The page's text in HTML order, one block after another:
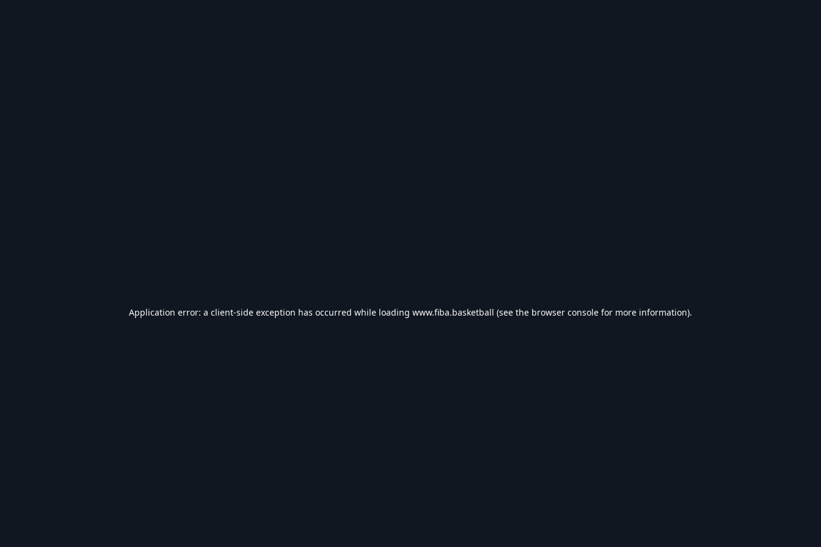
Application error: a client-side exception has occurred while loading www.fiba.basketball (see the browser console for more information).